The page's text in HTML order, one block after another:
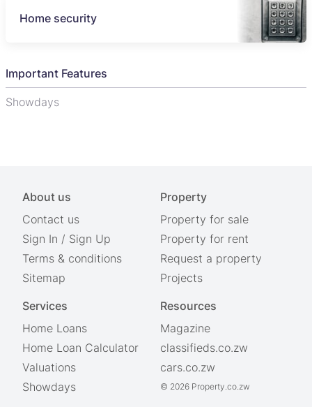
Home security
Important Features
Showdays
About us
Contact us
Sign In / Sign Up
Terms & conditions
Sitemap
Property
Property for sale
Property for rent
Request a property
Projects
Services
Home Loans
Home Loan Calculator
Valuations
Showdays
Resources
Magazine
classifieds.co.zw
cars.co.zw
© 2026 Property.co.zw